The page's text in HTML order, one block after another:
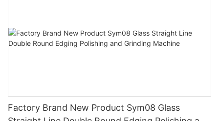
Factory Brand New Product Sym08 Glass